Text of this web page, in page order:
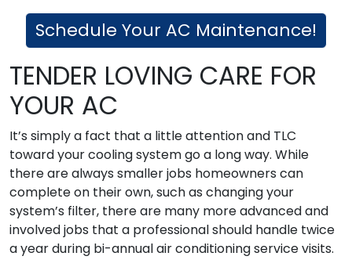
Schedule Your AC Maintenance!
TENDER LOVING CARE FOR
YOUR AC
It’s simply a fact that a little attention and TLC
toward your cooling system go a long way. While
there are always smaller jobs homeowners can
complete on their own, such as changing your
system’s filter, there are many more advanced and
involved jobs that a professional should handle twice
a year during bi-annual air conditioning service visits.